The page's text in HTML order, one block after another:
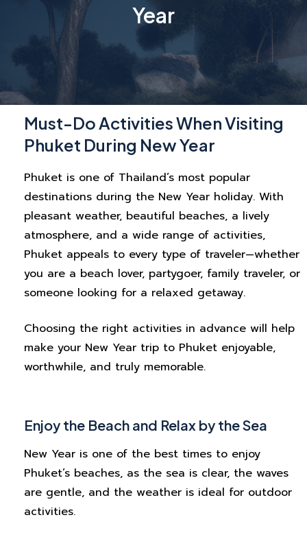
Year
Must-Do Activities When Visiting
Phuket During New Year
Phuket is one of Thailand’s most popular
destinations during the New Year holiday. With
pleasant weather, beautiful beaches, a lively
atmosphere, and a wide range of activities,
Phuket appeals to every type of traveler—whether
you are a beach lover, partygoer, family traveler, or
someone looking for a relaxed getaway.
Choosing the right activities in advance will help
make your New Year trip to Phuket enjoyable,
worthwhile, and truly memorable.
Enjoy the Beach and Relax by the Sea
New Year is one of the best times to enjoy
Phuket’s beaches, as the sea is clear, the waves
are gentle, and the weather is ideal for outdoor
activities.